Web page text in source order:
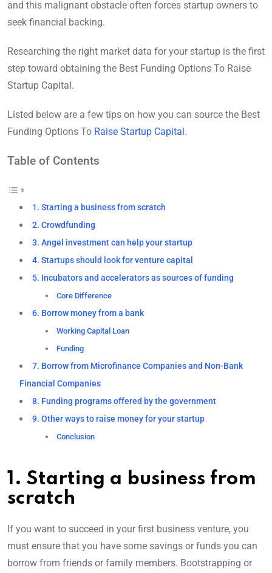
and this malignant obstacle often forces startup owners to
seek financial backing.
Researching the right market data for your startup is the first
step toward obtaining the Best Funding Options To Raise
Startup Capital.
Listed below are a few tips on how you can source the Best
Funding Options To Raise Startup Capital.
Table of Contents
1. Starting a business from scratch
2. Crowdfunding
3. Angel investment can help your startup
4. Startups should look for venture capital
5. Incubators and accelerators as sources of funding
Core Difference
6. Borrow money from a bank
Working Capital Loan
Funding
7. Borrow from Microfinance Companies and Non-Bank
Financial Companies
8. Funding programs offered by the government
9. Other ways to raise money for your startup
Conclusion
1. Starting a business from
scratch
If you want to succeed in your first business venture, you
must ensure that you have some savings or funds you can
borrow from friends or family members. Bootstrapping or